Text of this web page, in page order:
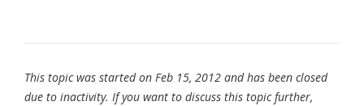
This topic was started on Feb 15, 2012 and has been closed
due to inactivity. If you want to discuss this topic further,